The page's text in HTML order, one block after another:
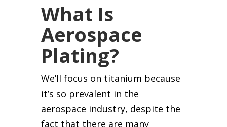
What Is
Aerospace
Plating?
We’ll focus on titanium because
it’s so prevalent in the
aerospace industry, despite the
fact that there are many